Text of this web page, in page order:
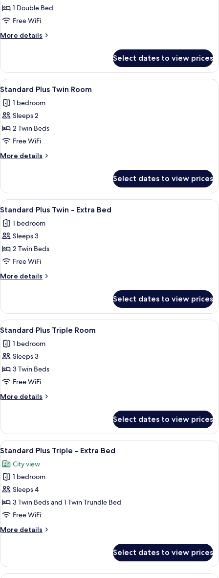
Standard
Plus
Double
Room
1 Double Bed
Free WiFi
More details
More
Plus
Double
Room
Select dates to view prices
View
all
photos
for
Standard
Plus
Twin
Room
A hotel room with two beds, a
9
Standard Plus Twin Room
1 bedroom
Sleeps 2
2 Twin Beds
Free WiFi
More details
More
Plus
Twin
Room
Select dates to view prices
View
all
photos
for
Standard
Plus
Twin
-
Bed
A hotel room with two beds, a large
7
Standard Plus Twin - Extra Bed
1 bedroom
Sleeps 3
2 Twin Beds
Free WiFi
More details
More
Plus
Twin
-
Bed
Select dates to view prices
View
all
photos
for
Standard
Plus
Triple
Room
A hotel room with two beds, a flat-
5
Standard Plus Triple Room
1 bedroom
Sleeps 3
3 Twin Beds
Free WiFi
More details
More
Plus
Triple
Room
Select dates to view prices
View
all
photos
for
Standard
Plus
Triple
Extra
A hotel room with three beds
3
Standard Plus Triple - Extra Bed
City view
1 bedroom
Sleeps 4
3 Twin Beds and 1 Twin Trundle Bed
Free WiFi
More details
More
Plus
Triple
Select dates to view prices